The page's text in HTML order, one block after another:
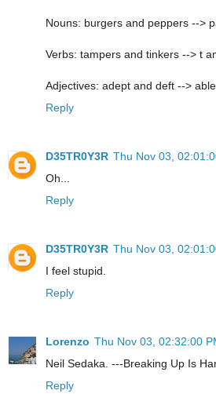
Nouns: burgers and peppers -->
Verbs: tampers and tinkers --> t
Adjectives: adept and deft -->
Reply
D35TR0Y3R Thu Nov 03,
Oh...
Reply
D35TR0Y3R Thu Nov 03,
I feel stupid.
Reply
Lorenzo Thu Nov 03, 02:32:00
Neil Sedaka. ---Breaking Up Is
Reply